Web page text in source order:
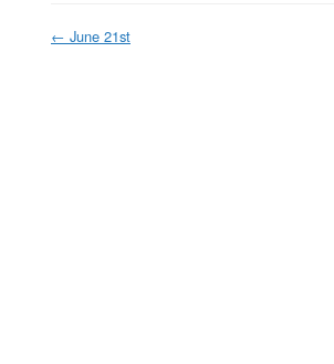
← June 21st